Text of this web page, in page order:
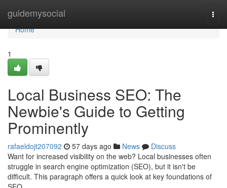
guidemysocial
Home
Home
1
Local Business SEO: The
Newbie's Guide to Getting
Prominently
rafaeldojt207092 57 days ago News
Discuss
Want for increased visibility on the web? Local businesses often
struggle in search engine optimization (SEO), but it isn't be
difficult. This paragraph offers a quick look at key foundations of